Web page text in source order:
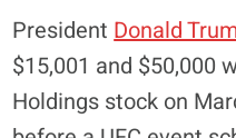
President Donald
$15,001 and $50,000
Holdings stock on